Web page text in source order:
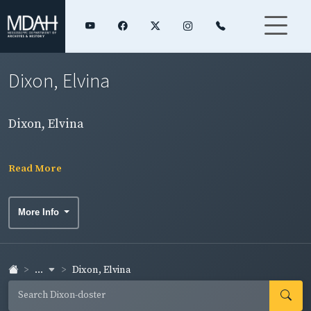
Dixon, Elvina
Dixon, Elvina
Read More
More Info
... Dixon, Elvina